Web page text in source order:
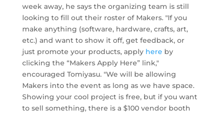
week away, he says the organizing team is still
looking to fill out their roster of Makers. "If you
make anything (software, hardware, crafts, art,
etc.) and want to show it off, get feedback, or
just promote your products, apply here by
clicking the “Makers Apply Here” link,"
encouraged Tomiyasu. "We will be allowing
Makers into the event as long as we have space.
Showing your cool project is free, but if you want
to sell something, there is a $100 vendor booth